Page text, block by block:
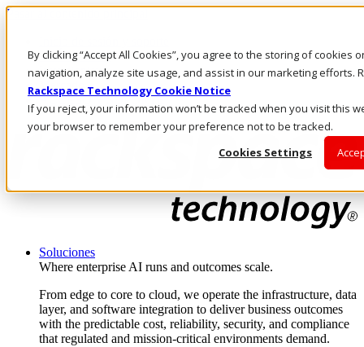
By clicking “Accept All Cookies”, you agree to the storing of cookies
navigation, analyze site usage, and assist in our marketing efforts.
Rackspace Technology Cookie Notice
If you reject, your information won’t be tracked when you visit this
your browser to remember your preference not to be tracked.
Cookies Settings
Pasar al contenido principal
LLÁMENOS
Inversionistas
Mercado
ACCESO Y SOPORTE
Soluciones
Where enterprise AI runs and outcomes scale.
From edge to core to cloud, we operate the infrastructure, data
layer, and software integration to deliver business outcomes
with the predictable cost, reliability, security, and compliance
that regulated and mission-critical environments demand.